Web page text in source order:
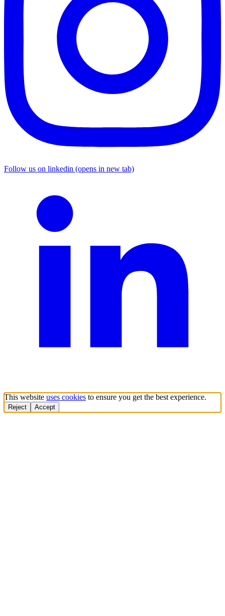
Follow us on linkedin (opens in new tab)
This website uses cookies to ensure you get the best experience.
Reject Accept